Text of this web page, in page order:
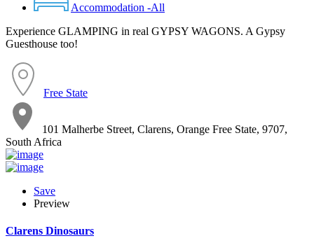
Accommodation -All
Experience GLAMPING in real GYPSY WAGONS. A Gypsy
Guesthouse too!
Free State
101 Malherbe Street, Clarens, Orange Free State, 9707,
South Africa
Save
Preview
Clarens Dinosaurs